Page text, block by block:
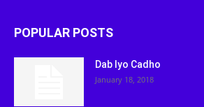
POPULAR POSTS
Dab Iyo Cadho
January 18, 2018